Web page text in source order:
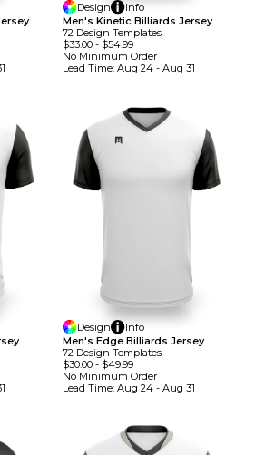
Design
Info
Men's Kinetic Billiards Jersey
72 Design TemplateS
$33.00- $54.99
No Minimum Order
Lead Time: Aug 24 - Aug 31
Design
Info
Men's Edge Billiards Jersey
72 Design TemplateS
$30.00- $49.99
No Minimum Order
Lead Time: Aug 24 - Aug 31